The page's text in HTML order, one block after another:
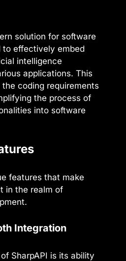
solution for software
to effectively embed
intelligence
applications. This
coding requirements
the process of
into software
features that make
in the realm of
Integration
SharpAPI is its ability